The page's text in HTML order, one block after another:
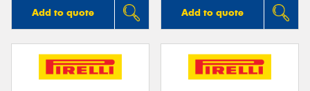
Add to quote Add to quote